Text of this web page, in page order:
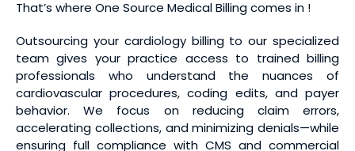
That’s where One Source Medical Billing comes in !
Outsourcing your cardiology billing to our specialized
team gives your practice access to trained billing
professionals who understand the nuances of
cardiovascular procedures, coding edits, and payer
behavior. We focus on reducing claim errors,
accelerating collections, and minimizing denials—while
ensuring full compliance with CMS and commercial